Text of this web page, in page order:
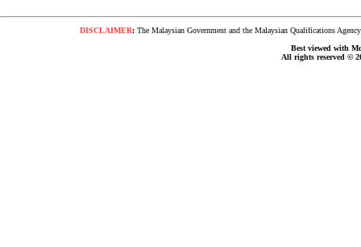
DISCLAIMER:The Malaysian Government and the Malaysian Qualifications
Best viewed with
All rights reserved ©